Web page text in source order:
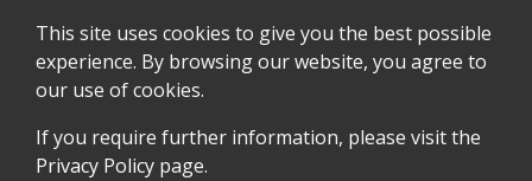
This site uses cookies to give you the best possible
experience. By browsing our website, you agree to
our use of cookies.
If you require further information, please visit the
Privacy Policy page.